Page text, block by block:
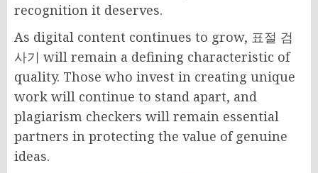
recognition it deserves.
As digital content continues to grow, 표절 검
사기 will remain a defining characteristic of
quality. Those who invest in creating unique
work will continue to stand apart, and
plagiarism checkers will remain essential
partners in protecting the value of genuine
ideas.